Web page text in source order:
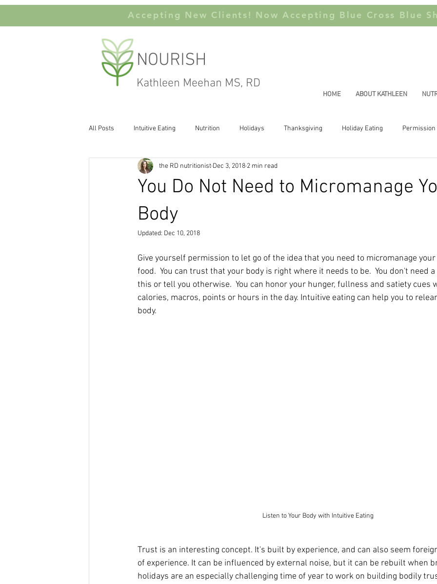
Accepting New Clients! Now Accepting Blue Cross Blue
NOURISH
Kathleen Meehan MS, RD
HOME ABOUT KATHLEEN
All Posts Intuitive Eating Nutrition Holidays Thanksgiving Holiday Eating Permission
Carbohydates Body Image Joyful Movement
You Do Not Need to Micromanage
Body
the RD nutritionist Dec 3, 2018 2 min read
Updated: Dec 10, 2018
Give yourself permission to let go of the idea that you need to micromanage
food.  You can trust that your body is right where it needs to be.  You don't need
this or tell you otherwise.  You can honor your hunger, fullness and satiety cues
calories, macros, points or hours in the day. Intuitive eating can help you to
body.
Listen to Your Body with Intuitive Eating
Trust is an interesting concept. It's built by experience, and can also seem
of experience. It can be influenced by external noise, but it can be rebuilt when
holidays are an especially challenging time of year to work on building bodily